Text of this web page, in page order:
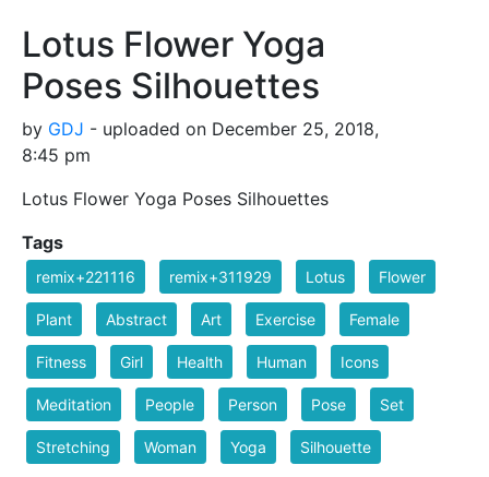
Lotus Flower Yoga
Poses Silhouettes
by GDJ - uploaded on December 25, 2018,
8:45 pm
Lotus Flower Yoga Poses Silhouettes
Tags
remix+221116 remix+311929 Lotus Flower
Plant Abstract Art Exercise Female
Fitness Girl Health Human Icons
Meditation People Person Pose Set
Stretching Woman Yoga Silhouette